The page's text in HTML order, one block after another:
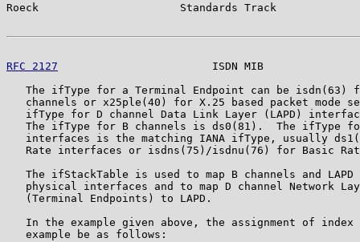
Roeck                      Standards Track
RFC 2127
ISDN MIB
The ifType for a Terminal Endpoint can be isdn(63)
channels or x25ple(40) for X.25 based packet mode
ifType for D channel Data Link Layer (LAPD)
The ifType for B channels is ds0(81).  The ifType
interfaces is the matching IANA ifType, usually
Rate interfaces or isdns(75)/isdnu(76) for Basic
The ifStackTable is used to map B channels and LAPD
physical interfaces and to map D channel Network
   (Terminal Endpoints) to LAPD.
In the example given above, the assignment of index
   example be as follows: